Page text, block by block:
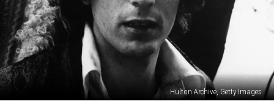
Hulton Archive, Getty Images